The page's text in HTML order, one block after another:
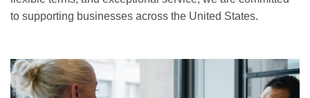
to supporting businesses across the United States.